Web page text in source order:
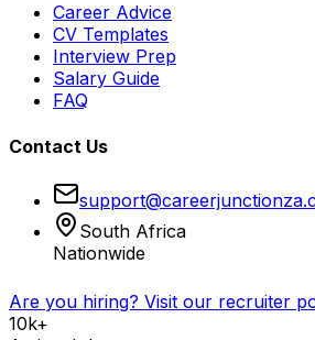
Career Advice
CV Templates
Interview Prep
Salary Guide
FAQ
Contact Us
South Africa
Nationwide
Are you hiring? Visit our recruiter
10k+